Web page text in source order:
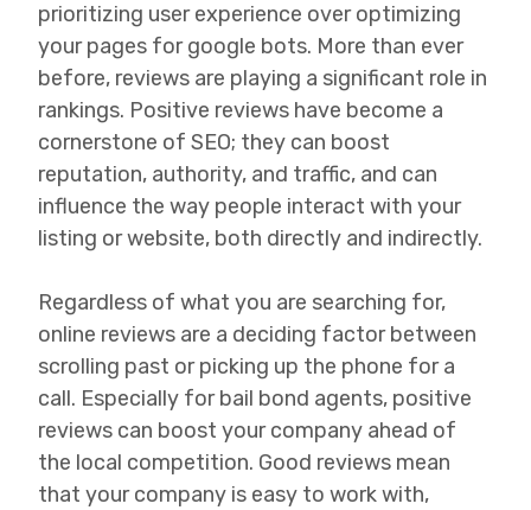
prioritizing user experience over optimizing
your pages for google bots. More than ever
before, reviews are playing a significant role in
rankings. Positive reviews have become a
cornerstone of SEO; they can boost
reputation, authority, and traffic, and can
influence the way people interact with your
listing or website, both directly and indirectly.
Regardless of what you are searching for,
online reviews are a deciding factor between
scrolling past or picking up the phone for a
call. Especially for bail bond agents, positive
reviews can boost your company ahead of
the local competition. Good reviews mean
that your company is easy to work with,